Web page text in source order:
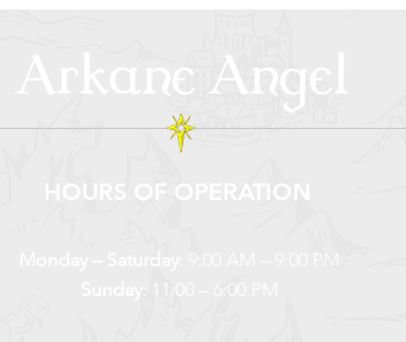
Arkane Angel
HOURS OF OPERATION
Monday – Saturday
: 9:00 AM – 9:00 PM
Sunday : 11:00 – 6:00 PM